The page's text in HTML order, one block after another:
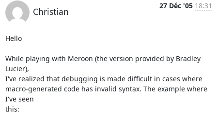
Christian
27 Déc '05 18:31
Hello
While playing with Meroon (the version provided by Bradley
Lucier),
I've realized that debugging is made difficult in cases where
macro-generated code has invalid syntax. The example where
I've seen
this: